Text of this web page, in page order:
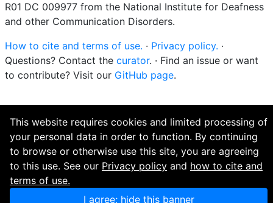
R01 DC 009977 from the National Institute for Deafness
and other Communication Disorders.
How to cite and terms of use. · Privacy policy. ·
Questions? Contact the curator. · Find an issue or want
to contribute? Visit our GitHub page.
This website requires cookies and limited processing of
your personal data in order to function. By continuing
to browse or otherwise use this site, you are agreeing
to this use. See our Privacy policy and how to cite and
terms of use.
I agree; hide this banner